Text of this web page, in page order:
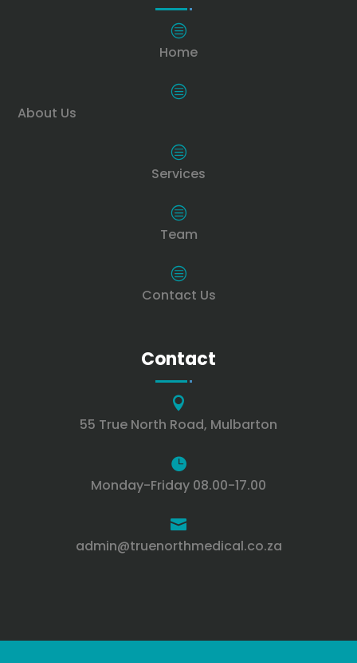
c
Home
c
About Us
c
Services
c
Team
c
Contact Us
Contact

55 True North Road, Mulbarton

Monday-Friday 08.00-17.00

admin@truenorthmedical.co.za